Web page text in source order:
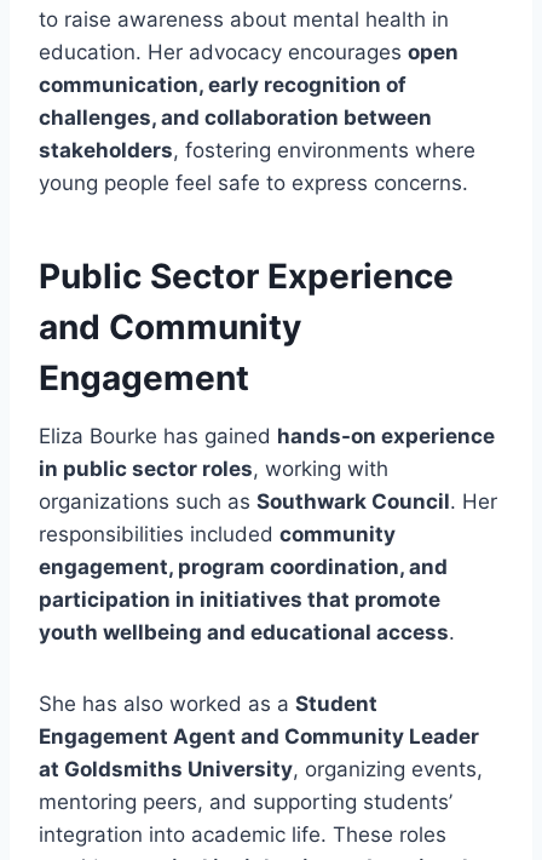
to raise awareness about mental health in
education. Her advocacy encourages open
communication, early recognition of
challenges, and collaboration between
stakeholders, fostering environments where
young people feel safe to express concerns.
Public Sector Experience
and Community
Engagement
Eliza Bourke has gained hands-on experience
in public sector roles, working with
organizations such as Southwark Council. Her
responsibilities included community
engagement, program coordination, and
participation in initiatives that promote
youth wellbeing and educational access.
She has also worked as a Student
Engagement Agent and Community Leader
at Goldsmiths University, organizing events,
mentoring peers, and supporting students’
integration into academic life. These roles